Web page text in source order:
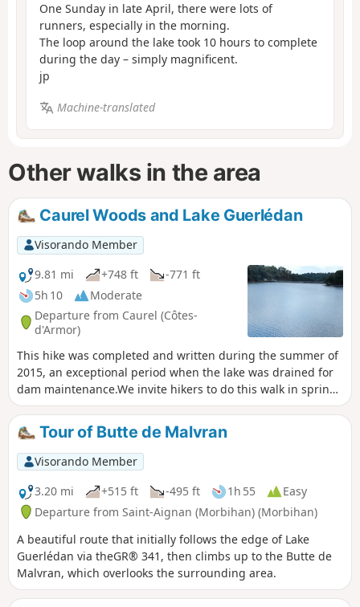
One Sunday in late April, there were lots of
runners, especially in the morning.
The loop around the lake took 10 hours to complete
during the day – simply magnificent.
jp
Machine-translated
Other walks in the area
Caurel Woods and Lake Guerlédan
Visorando Member
9.81 mi
+748 ft
-771 ft
5h 10
Moderate
Departure from Caurel (Côtes-
d'Armor)
This hike was completed and written during the summer of
2015, an exceptional period when the lake was drained for
dam maintenance.We invite hikers to do this walk in spring,
when the colours and scents are at their best, with the clear
waters of the lake as a backdrop. Since 2024, major work
has been underway between points 3 and 4 with a view to
building a free Himalayan footbridge for crossing the
Blavet, which cuts the complete tour of the lake in two. This
will still be possible for the most experienced walkers. (See
note in "Practical information".
Tour of Butte de Malvran
Visorando Member
3.20 mi
+515 ft -495 ft 1h 55
Easy
Departure from Saint-Aignan (Morbihan) (Morbihan)
A beautiful route that initially follows the edge of Lake
Guerlédan via theGR® 341, then climbs up to the Butte de
Malvran, which overlooks the surrounding area.